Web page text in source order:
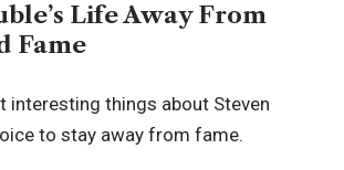
Life Away From
Fame
interesting things about Steven
to stay away from fame.